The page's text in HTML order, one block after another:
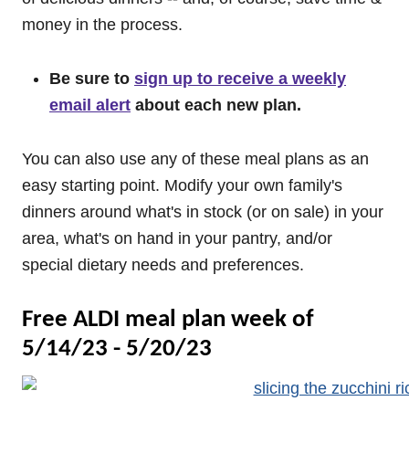
money in the process.
Be sure to sign up to receive a weekly
email alert about each new plan.
You can also use any of these meal plans as an
easy starting point. Modify your own family's
dinners around what's in stock (or on sale) in your
area, what's on hand in your pantry, and/or
special dietary needs and preferences.
Free ALDI meal plan week of
5/14/23 - 5/20/23